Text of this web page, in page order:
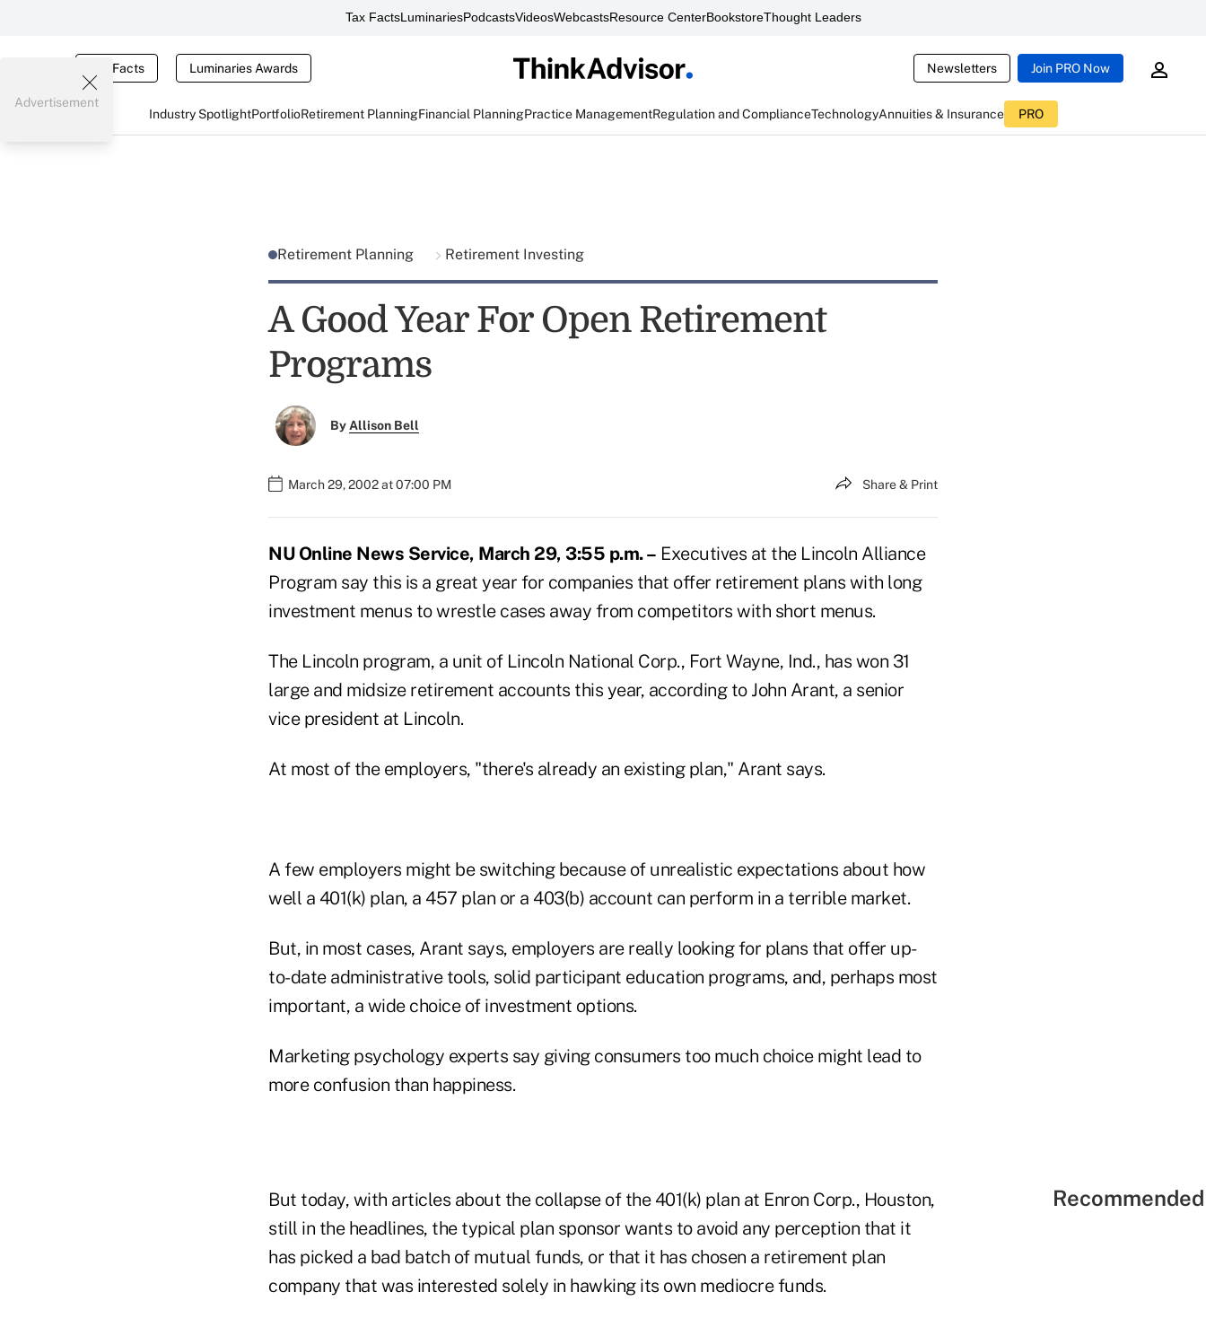
Tax FactsLuminariesPodcastsVideosWebcastsResource CenterBookstoreThought Leaders
Tax Facts Luminaries Awards Newsletters Join PRO Now
Industry SpotlightPortfolioRetirement PlanningFinancial PlanningPractice ManagementRegulation and ComplianceTechnologyAnnuities & Insurance PRO
Advertisement
Retirement Planning Retirement Investing
A Good Year For Open Retirement
Programs
ByAllison Bell
March 29, 2002 at 07:00 PM Share & Print
NU Online News Service, March 29, 3:55 p.m. – Executives at the Lincoln Alliance
Program say this is a great year for companies that offer retirement plans with long
investment menus to wrestle cases away from competitors with short menus.
The Lincoln program, a unit of Lincoln National Corp., Fort Wayne, Ind., has won 31
large and midsize retirement accounts this year, according to John Arant, a senior
vice president at Lincoln.
At most of the employers, "there's already an existing plan," Arant says.
A few employers might be switching because of unrealistic expectations about how
well a 401(k) plan, a 457 plan or a 403(b) account can perform in a terrible market.
But, in most cases, Arant says, employers are really looking for plans that offer up-
to-date administrative tools, solid participant education programs, and, perhaps most
important, a wide choice of investment options.
Marketing psychology experts say giving consumers too much choice might lead to
more confusion than happiness.
But today, with articles about the collapse of the 401(k) plan at Enron Corp., Houston,
still in the headlines, the typical plan sponsor wants to avoid any perception that it
has picked a bad batch of mutual funds, or that it has chosen a retirement plan
company that was interested solely in hawking its own mediocre funds.